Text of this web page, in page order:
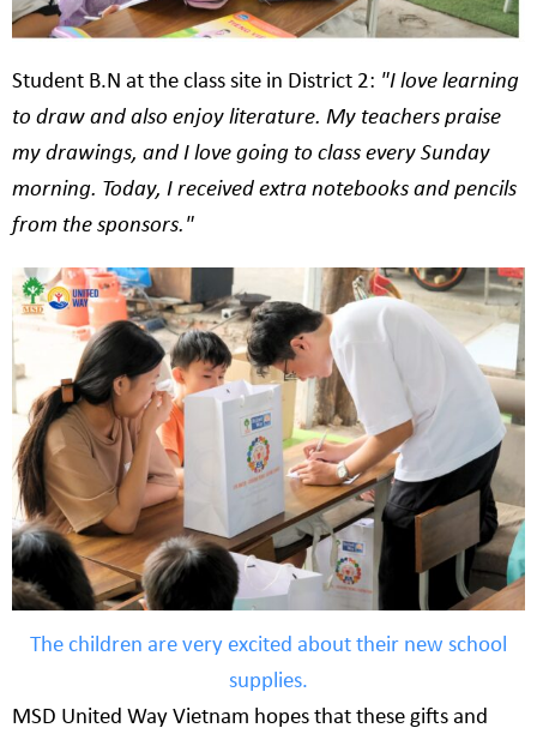
Student B.N at the class site in District 2: "I love learning
to draw and also enjoy literature. My teachers praise
my drawings, and I love going to class every Sunday
morning. Today, I received extra notebooks and pencils
from the sponsors."
The children are very excited about their new school
supplies.
MSD United Way Vietnam hopes that these gifts and